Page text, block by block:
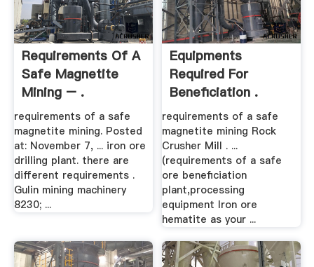
Requirements Of A
Safe Magnetite
Mining – .
requirements of a safe
magnetite mining. Posted
at: November 7, ... iron ore
drilling plant. there are
different requirements .
Gulin mining machinery
8230; ...
Equipments
Required For
Beneficiation .
requirements of a safe
magnetite mining Rock
Crusher Mill . ...
(requirements of a safe
ore beneficiation
plant,processing
equipment Iron ore
hematite as your ...